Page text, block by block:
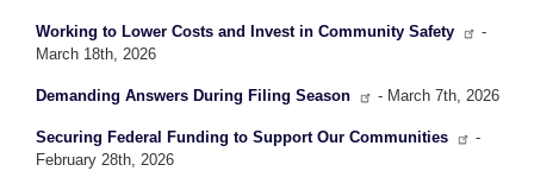
Working to Lower Costs and Invest in Community Safety
-
March 18th, 2026
Demanding Answers During Filing Season - March 7th, 2026
Securing Federal Funding to Support Our Communities
-
February 28th, 2026